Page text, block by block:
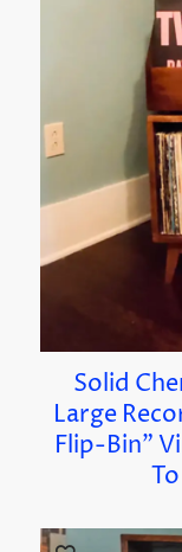
Solid
Large
Flip-Bin”